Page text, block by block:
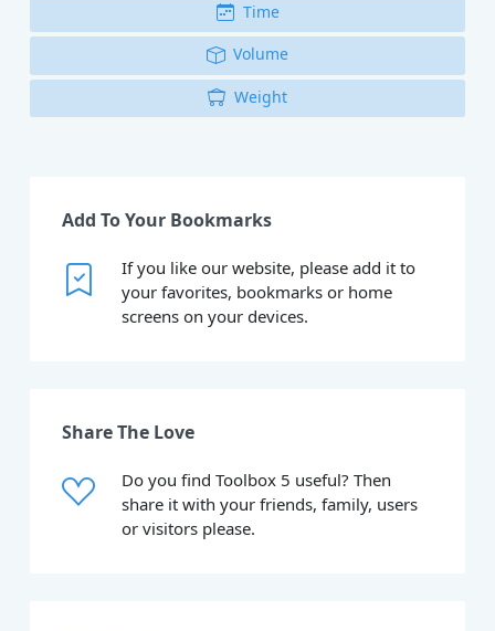
Time
Volume
Weight
Add To Your Bookmarks
If you like our website, please add it to
your favorites, bookmarks or home
screens on your devices.
Share The Love
Do you find Toolbox 5 useful? Then
share it with your friends, family, users
or visitors please.